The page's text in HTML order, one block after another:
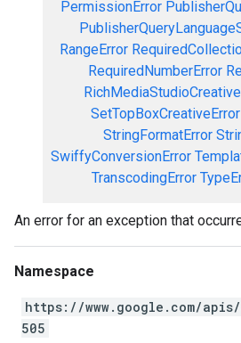
PermissionError
RangeError
RequiredNumberError
SetTopBoxCreativeError
StringFormatError
SwiffyConversionError
TranscodingError
An error for an exception that
Namespace
https://www.google.com/
505